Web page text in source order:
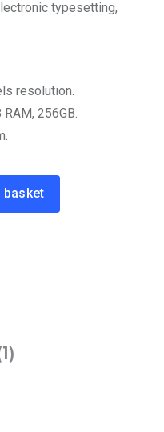
typesetting,
resolution.
256GB.
basket